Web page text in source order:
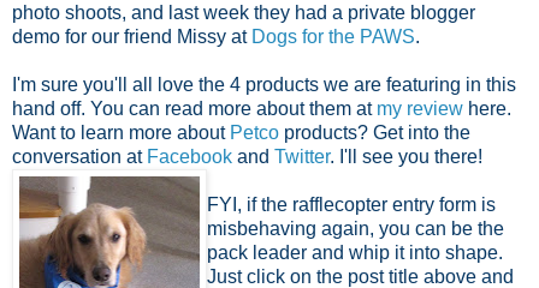
photo shoots, and last week they had a private blogger
demo for our friend Missy at Dogs for the PAWS.
I'm sure you'll all love the 4 products we are featuring in this
hand off. You can read more about them at my review here.
Want to learn more about Petco products? Get into the
conversation at Facebook and Twitter. I'll see you there!
FYI, if the rafflecopter entry form is
misbehaving again, you can be the
pack leader and whip it into shape.
Just click on the post title above and